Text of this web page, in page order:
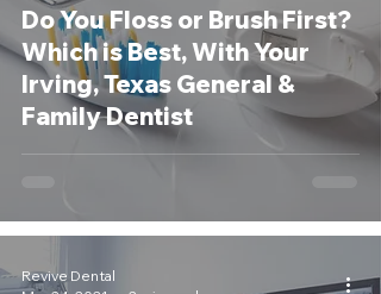
Do You Floss or Brush First?
Which is Best, With Your
Irving, Texas General &
Family Dentist
Revive Dental